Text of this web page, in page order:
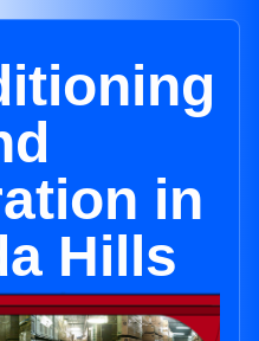
in
Hills